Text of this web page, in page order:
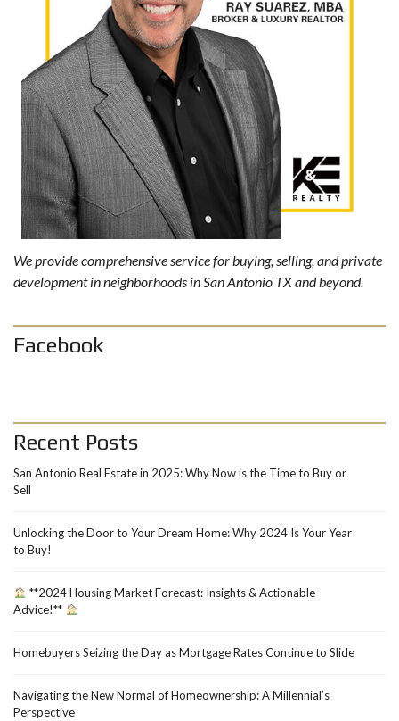
We provide comprehensive service for buying, selling, and private
development in neighborhoods in San Antonio TX and beyond.
Facebook
Recent Posts
San Antonio Real Estate in 2025: Why Now is the Time to Buy or
Sell
Unlocking the Door to Your Dream Home: Why 2024 Is Your Year
to Buy!
**2024 Housing Market Forecast: Insights & Actionable
Advice!**
Homebuyers Seizing the Day as Mortgage Rates Continue to Slide
Navigating the New Normal of Homeownership: A Millennial’s
Perspective